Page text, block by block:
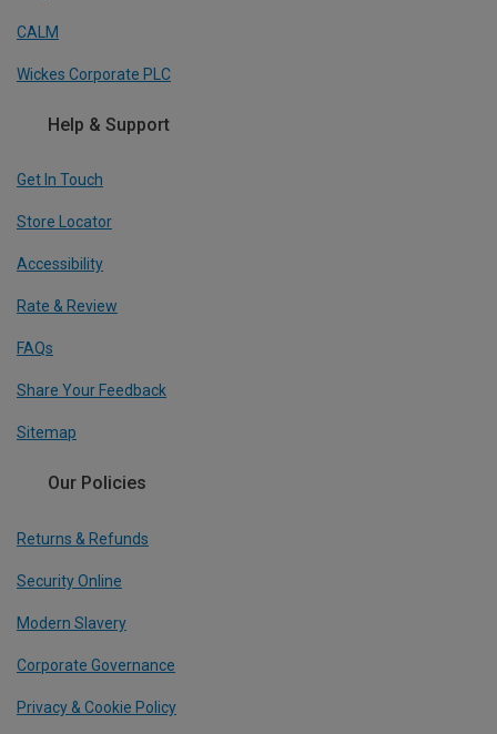
CALM
Wickes Corporate PLC
Help & Support
Get In Touch
Store Locator
Accessibility
Rate & Review
FAQs
Share Your Feedback
Sitemap
Our Policies
Returns & Refunds
Security Online
Modern Slavery
Corporate Governance
Privacy & Cookie Policy